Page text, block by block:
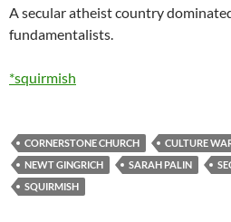
A secular atheist country
fundamentalists.
*squirmish
CORNERSTONE CHURCH CULTURE
NEWT GINGRICH
SARAH PALIN
SQUIRMISH